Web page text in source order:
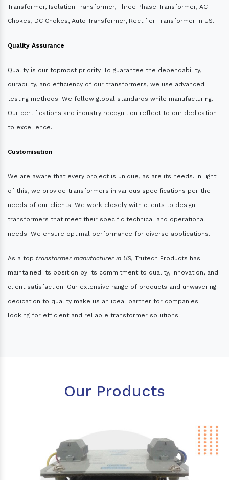
Transformer, Isolation Transformer, Three Phase Transformer, AC
Chokes, DC Chokes, Auto Transformer, Rectifier Transformer in US.
Quality Assurance
Quality is our topmost priority. To guarantee the dependability,
durability, and efficiency of our transformers, we use advanced
testing methods. We follow global standards while manufacturing.
Our certifications and industry recognition reflect to our dedication
to excellence.
Customisation
We are aware that every project is unique, as are its needs. In light
of this, we provide transformers in various specifications per the
needs of our clients. We work closely with clients to design
transformers that meet their specific technical and operational
needs. We ensure optimal performance for diverse applications.
As a top transformer manufacturer in US, Trutech Products has
maintained its position by its commitment to quality, innovation, and
client satisfaction. Our extensive range of products and unwavering
dedication to quality make us an ideal partner for companies
looking for efficient and reliable transformer solutions.
Our Products